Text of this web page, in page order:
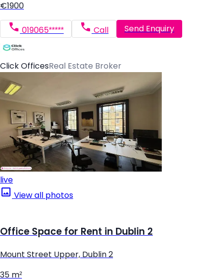
€1900
019065***** Call Send Enquiry
Click OfficesReal Estate Broker
live
View all photos
Office Space for Rent in Dublin 2
Mount Street Upper, Dublin 2
35 m²